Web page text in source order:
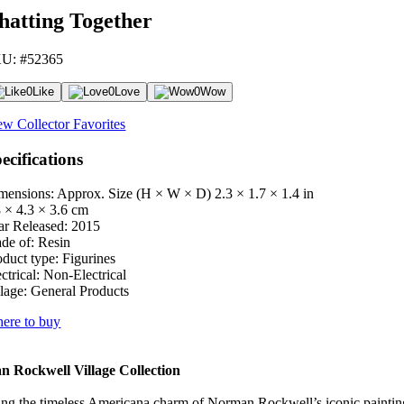
Together
#52365
0Like 0Love 0Wow
Collector Favorites
Approx. Size (H × W × D) 2.3 × 1.7 × 1.4 in
× 4.3 × 3.6 cm
Released: 2015
of: Resin
type: Figurines
Non-Electrical
General Products
to buy
Rockwell Village Collection